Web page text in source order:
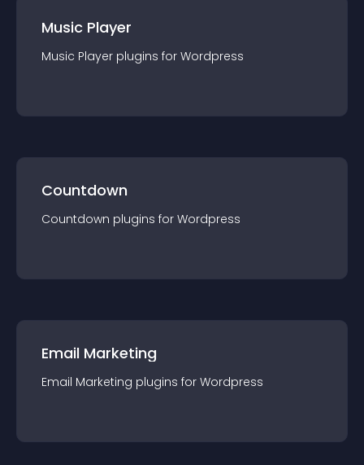
Music Player
Music Player plugins for Wordpress
Countdown
Countdown plugins for Wordpress
Email Marketing
Email Marketing plugins for Wordpress